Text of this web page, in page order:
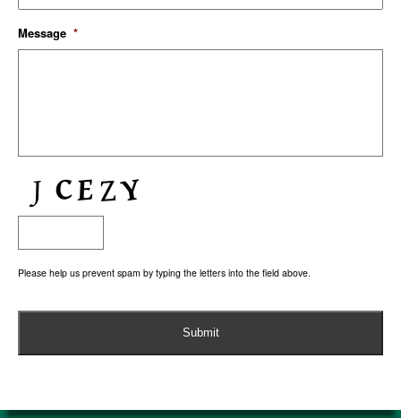
Message *
Please help us prevent spam by typing the letters into the field above.